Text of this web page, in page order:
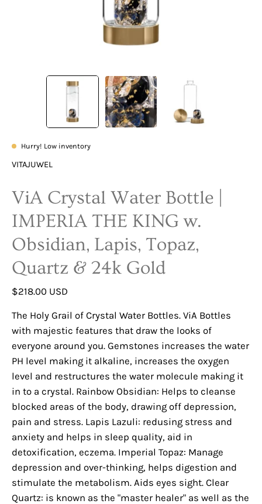
Hurry! Low inventory
VITAJUWEL
ViA Crystal Water Bottle |
IMPERIA THE KING w.
Obsidian, Lapis, Topaz,
Quartz & 24k Gold
$218.00 USD
The Holy Grail of Crystal Water Bottles. ViA Bottles
with majestic features that draw the looks of
everyone around you. Gemstones increases the water
PH level making it alkaline, increases the oxygen
level and restructures the water molecule making it
in to a crystal. Rainbow Obsidian: Helps to cleanse
blocked areas of the body, drawing off depression,
pain and stress. Lapis Lazuli: redusing stress and
anxiety and helps in sleep quality, aid in
detoxification, eczema. Imperial Topaz: Manage
depression and over-thinking, helps digestion and
stimulate the metabolism. Aids eyes sight. Clear
Quartz: is known as the "master healer" as well as the